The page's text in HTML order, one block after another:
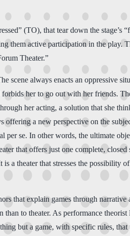
(TO), that tear down the stage’s
them active participation in the play.
Theater.”
scene always enacts an oppressive
her to go out with her friends.
her acting, a solution that she
offering a new perspective on the
per se. In other words, the ultimate
that offers just one complete, closed
a theater that stresses the possibility
that explain games through narrative
to theater. As performance
but a game, with specific rules, that